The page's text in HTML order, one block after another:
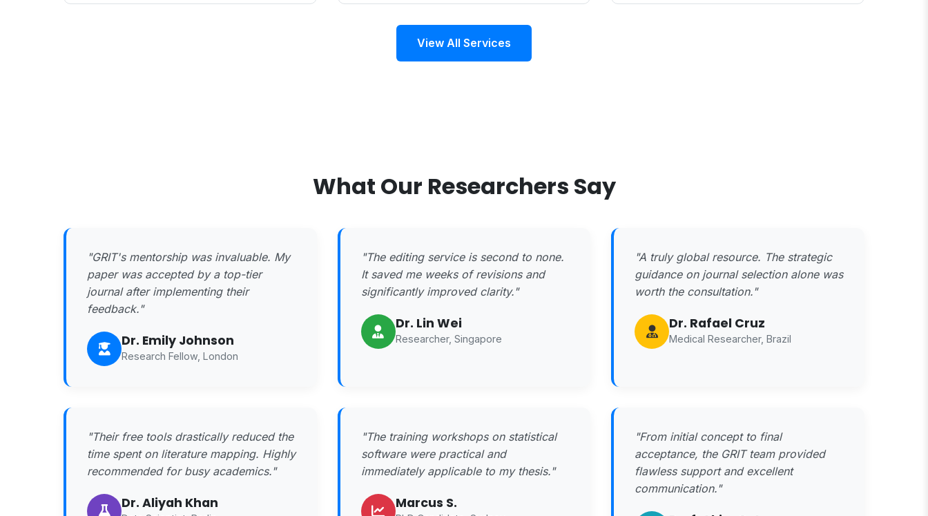
View All Services
What Our Researchers Say
"GRIT's mentorship was invaluable. My
paper was accepted by a top-tier
journal after implementing their
feedback."
Dr. Emily Johnson
Research Fellow, London
"The editing service is second to none.
It saved me weeks of revisions and
significantly improved clarity."
Dr. Lin Wei
Researcher, Singapore
"A truly global resource. The strategic
guidance on journal selection alone was
worth the consultation."
Dr. Rafael Cruz
Medical Researcher, Brazil
"Their free tools drastically reduced the
time spent on literature mapping. Highly
recommended for busy academics."
Dr. Aliyah Khan
"The training workshops on statistical
software were practical and
immediately applicable to my thesis."
Marcus S.
"From initial concept to final
acceptance, the GRIT team provided
flawless support and excellent
communication."